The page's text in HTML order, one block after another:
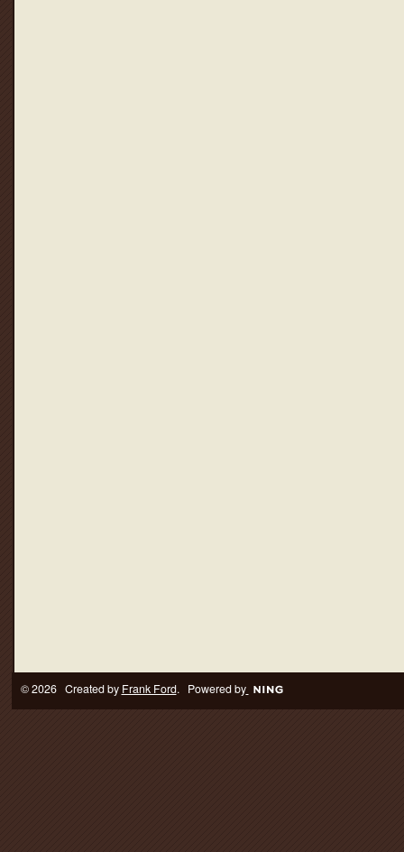
© 2026 Created by Frank Ford. Powered by